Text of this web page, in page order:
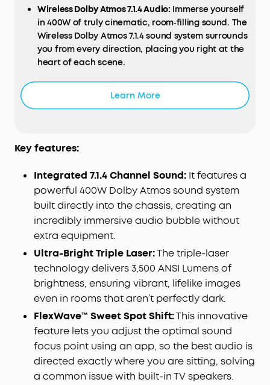
WirelessDolbyAtmos 7.1.4Audio: Immerse yourself
in 400W of truly cinematic, room‑filling sound. The
Wireless Dolby Atmos 7.1.4 sound system surrounds
you from every direction, placing you right at the
heart of each scene.
vivid, crystal‑clear detail with 3,500 ANSI lumens
Deep Blacks and Cinematic Contrast:
and 56,000:1 dynamic contrast ratio that projects
fine details, rich blacks, and perfectly balanced
shadows, even in darker scenes.
Perfect Sound from Any Seat:
With FlexWave™
technology, reposition the sound field to match
where you sit, ensuring balanced, directional
audio and a consistent premium listening
experience anywhere in the room.
All‑in‑One Portable Cinema:Combine a 4K
projector, wireless 7.1.4 audio system, and dual
microphones in one complete entertainment
package. With built‑in wheels and a telescopic
handle, effortlessly move your home cinema from
room to garden.
Instant Smart Setup:Adaptive intelligence
automatically creates the optimal projection with
Learn More
Key features:
Integrated 7.1.4 Channel Sound: It features a
powerful 400W Dolby Atmos sound system
built directly into the chassis, creating an
incredibly immersive audio bubble without
extra equipment.
Ultra-Bright Triple Laser:The triple-laser
technology delivers 3,500 ANSI Lumens of
brightness, ensuring vibrant, lifelike images
even in rooms that aren’t perfectly dark.
FlexWave™ Sweet Spot Shift:This innovative
feature lets you adjust the optimal sound
focus point using an app, so the best audio is
directed exactly where you are sitting, solving
a common issue with built-in TV speakers.